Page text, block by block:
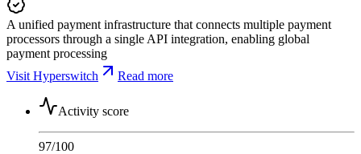
A unified payment infrastructure that connects multiple payment
processors through a single API integration, enabling global
payment processing
Visit Hyperswitch
Read more
Activity score
97/100